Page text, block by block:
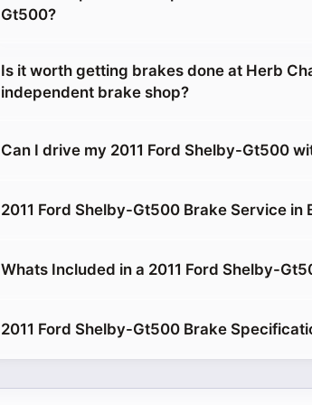
Gt500?
Is it worth getting brakes done at Herb
independent brake shop?
Can I drive my 2011 Ford Shelby-Gt500
2011 Ford Shelby-Gt500 Brake Service in
Whats Included in a 2011 Ford Shelby-
2011 Ford Shelby-Gt500 Brake